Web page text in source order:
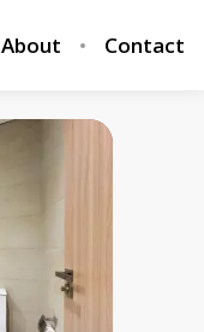
About Contact